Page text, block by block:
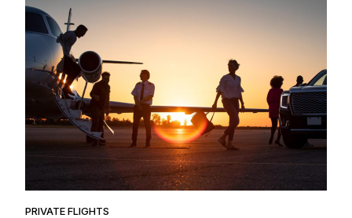
PRIVATE FLIGHTS